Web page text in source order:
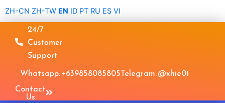
ZH-CN ZH-TW EN ID PT RU ES VI
24/7
Customer
Support
Whatsapp: +639858085805Telegram: @xhie01
Contact
Us